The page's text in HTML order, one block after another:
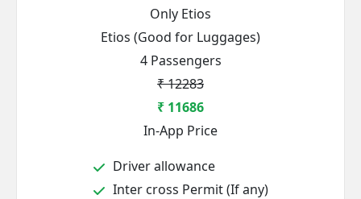
Only Etios
Etios (Good for Luggages)
4 Passengers
₹ 12283
₹ 11686
In-App Price
Driver allowance
Inter cross Permit (If any)